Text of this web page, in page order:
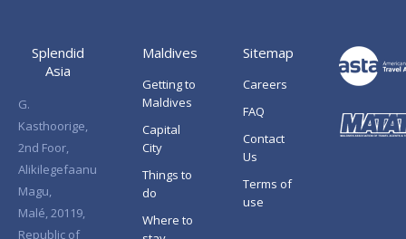
Splendid
Asia
G.
Kasthoorige,
2nd Foor,
Alikilegefaanu
Magu,
Malé, 20119,
Republic of
Maldives
Getting to
Maldives
Capital
City
Things to
do
Where to
Sitemap
Careers
FAQ
Contact
Us
Terms of
use